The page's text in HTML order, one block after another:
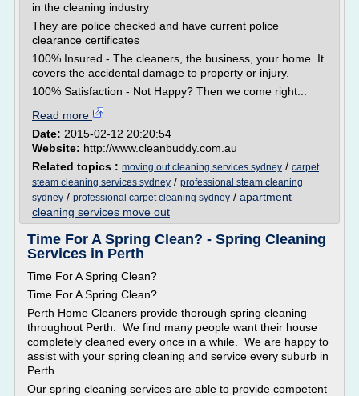
in the cleaning industry
They are police checked and have current police
clearance certificates
100% Insured - The cleaners, the business, your home. It
covers the accidental damage to property or injury.
100% Satisfaction - Not Happy? Then we come right...
Read more
Date: 2015-02-12 20:20:54
Website: http://www.cleanbuddy.com.au
Related topics : moving out cleaning services sydney / carpet
steam cleaning services sydney / professional steam cleaning
sydney / professional carpet cleaning sydney / apartment
cleaning services move out
Time For A Spring Clean? - Spring Cleaning
Services in Perth
Time For A Spring Clean?
Time For A Spring Clean?
Perth Home Cleaners provide thorough spring cleaning
throughout Perth. We find many people want their house
completely cleaned every once in a while. We are happy to
assist with your spring cleaning and service every suburb in
Perth.
Our spring cleaning services are able to provide competent